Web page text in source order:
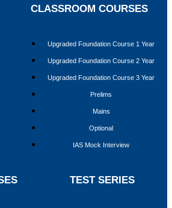
AFFAIRS
AFFAIRS
AFFAIRS 2025
(CHANAKYA CIVIL SERVICES TODAY)
YEAR QUESTION PAPER
CLASSROOM COURSES
Upgraded Foundation Course 1 Year
Upgraded Foundation Course 2 Year
Upgraded Foundation Course 3 Year
Prelims
Mains
Optional
IAS Mock Interview
TEST SERIES